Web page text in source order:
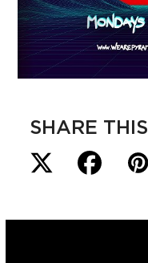
SHARE THIS